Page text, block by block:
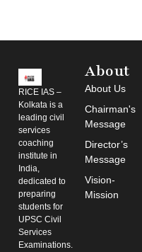
RICE IAS –
Kolkata is a
leading civil
services
coaching
institute in
India,
dedicated to
preparing
students for
UPSC Civil
Services
Examinations.
About
About Us
Chairman's
Message
Director’s
Message
Vision-
Mission